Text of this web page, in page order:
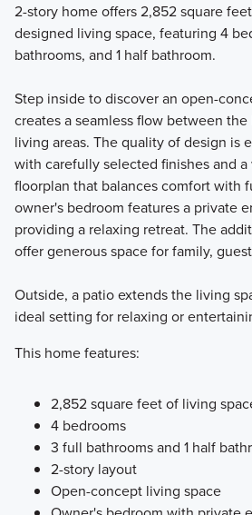
2-story home offers 2,852 square
designed living space, featuring 4
bathrooms, and 1 half bathroom.
Step inside to discover an open-
creates a seamless flow between
living areas. The quality of design is
with carefully selected finishes and
floorplan that balances comfort with
owner's bedroom features a private
providing a relaxing retreat. The
offer generous space for family,
Outside, a patio extends the living
ideal setting for relaxing or
This home features:
2,852 square feet of living
4 bedrooms
3 full bathrooms and 1 half
2-story layout
Open-concept living space